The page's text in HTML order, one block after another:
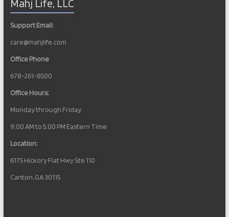
Mahj Life, LLC
Support Email:
care@mahjlife.com
Office Phone
678-261-8500
Office Hours:
Monday through Friday
9:00 AM to 5:00 PM Eastern Time
Location:
6175 Hickory Flat Hwy Ste 110
Canton, GA 30115